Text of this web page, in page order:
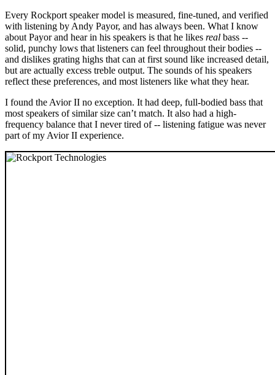
Every Rockport speaker model is measured, fine-tuned, and verified
with listening by Andy Payor, and has always been. What I know
about Payor and hear in his speakers is that he likes real bass --
solid, punchy lows that listeners can feel throughout their bodies --
and dislikes grating highs that can at first sound like increased detail,
but are actually excess treble output. The sounds of his speakers
reflect these preferences, and most listeners like what they hear.
I found the Avior II no exception. It had deep, full-bodied bass that
most speakers of similar size can’t match. It also had a high-
frequency balance that I never tired of -- listening fatigue was never
part of my Avior II experience.